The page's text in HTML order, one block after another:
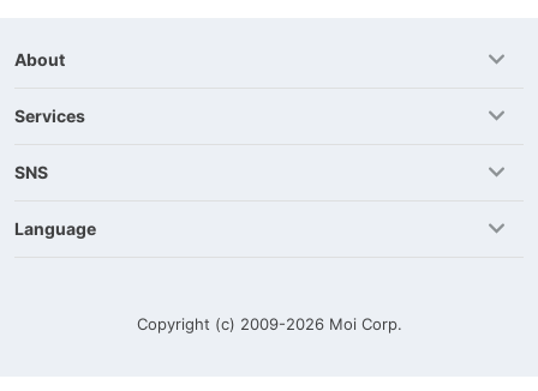
About
Services
SNS
Language
Copyright (c) 2009-2026 Moi Corp.